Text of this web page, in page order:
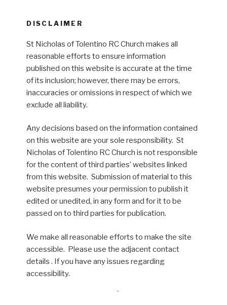
DISCLAIMER
St Nicholas of Tolentino RC Church makes all
reasonable efforts to ensure information
published on this website is accurate at the time
of its inclusion; however, there may be errors,
inaccuracies or omissions in respect of which we
exclude all liability.
Any decisions based on the information contained
on this website are your sole responsibility. St
Nicholas of Tolentino RC Church is not responsible
for the content of third parties’ websites linked
from this website. Submission of material to this
website presumes your permission to publish it
edited or unedited, in any form and for it to be
passed on to third parties for publication.
We make all reasonable efforts to make the site
accessible. Please use the adjacent contact
details . If you have any issues regarding
accessibility.